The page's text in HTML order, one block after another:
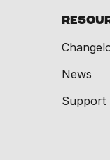
News
Support